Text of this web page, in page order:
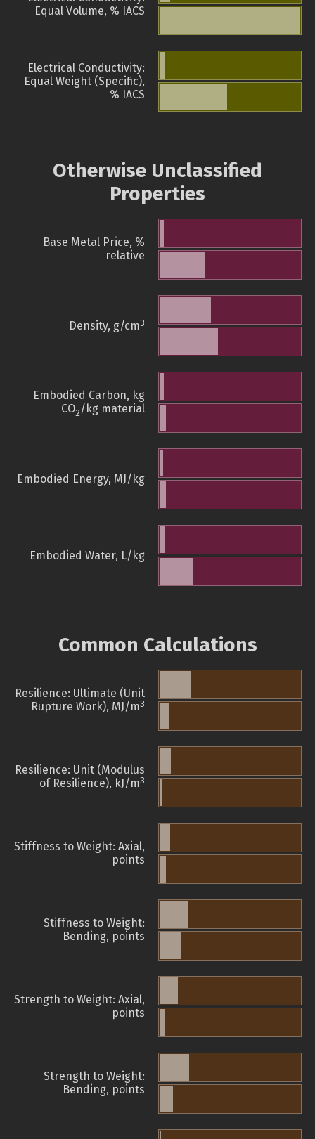
Equal Volume, % IACS
Electrical Conductivity:
Equal Weight (Specific),
% IACS
Otherwise Unclassified
Properties
Base Metal Price, %
relative
Density, g/cm3
Embodied Carbon, kg
CO2/kg material
Embodied Energy, MJ/kg
Embodied Water, L/kg
Common Calculations
Resilience: Ultimate (Unit
Rupture Work), MJ/m3
Resilience: Unit (Modulus
of Resilience), kJ/m3
Stiffness to Weight: Axial,
points
Stiffness to Weight:
Bending, points
Strength to Weight: Axial,
points
Strength to Weight:
Bending, points